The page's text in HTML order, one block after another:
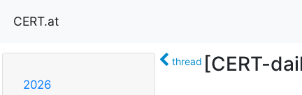
CERT.at
2026
thread [CERT-